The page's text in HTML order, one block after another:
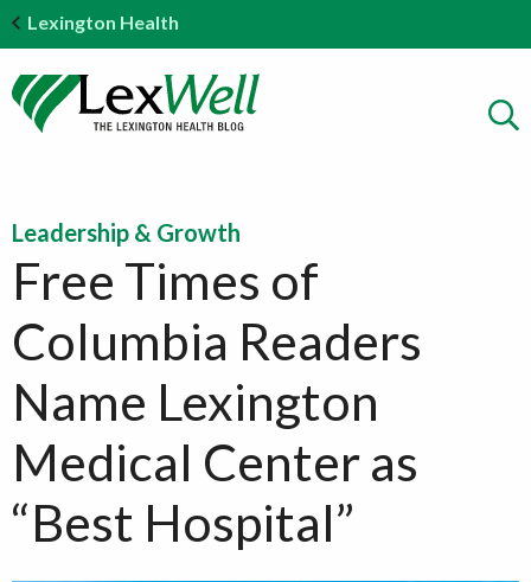
Lexington Health
Leadership & Growth
Free Times of
Columbia Readers
Name Lexington
Medical Center as
“Best Hospital”